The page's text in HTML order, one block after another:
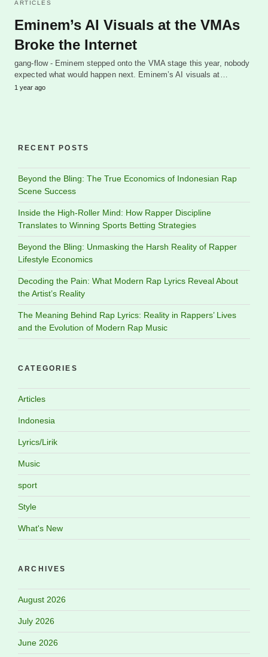
ARTICLES
Eminem’s AI Visuals at the VMAs
Broke the Internet
gang-flow - Eminem stepped onto the VMA stage this year, nobody
expected what would happen next. Eminem’s AI visuals at…
1 year ago
RECENT POSTS
Beyond the Bling: The True Economics of Indonesian Rap
Scene Success
Inside the High-Roller Mind: How Rapper Discipline
Translates to Winning Sports Betting Strategies
Beyond the Bling: Unmasking the Harsh Reality of Rapper
Lifestyle Economics
Decoding the Pain: What Modern Rap Lyrics Reveal About
the Artist’s Reality
The Meaning Behind Rap Lyrics: Reality in Rappers’ Lives
and the Evolution of Modern Rap Music
CATEGORIES
Articles
Indonesia
Lyrics/Lirik
Music
sport
Style
What's New
ARCHIVES
August 2026
July 2026
June 2026